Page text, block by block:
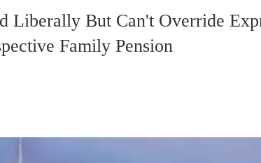
Liberally But Can't Override
Family Pension